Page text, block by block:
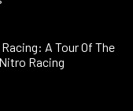
A Tour Of The
Racing